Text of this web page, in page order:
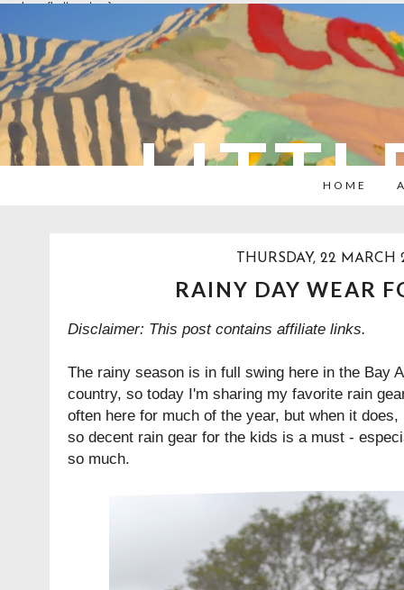
overlays: {bottom: true}
HOME
THURSDAY, 22 MARCH
RAINY DAY WEAR
Disclaimer: This post contains affiliate links.
The rainy season is in full swing here in the Bay
country, so today I'm sharing my favorite rain
often here for much of the year, but when it
so decent rain gear for the kids is a must -
so much.